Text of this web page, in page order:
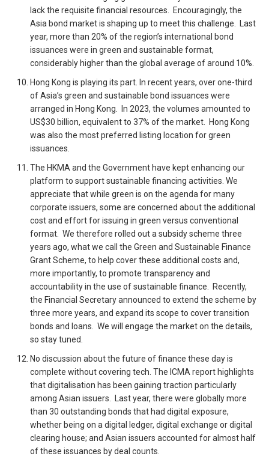
lack the requisite financial resources. Encouragingly, the
Asia bond market is shaping up to meet this challenge. Last
year, more than 20% of the region’s international bond
issuances were in green and sustainable format,
considerably higher than the global average of around 10%.
Hong Kong is playing its part. In recent years, over one-third
of Asia’s green and sustainable bond issuances were
arranged in Hong Kong. In 2023, the volumes amounted to
US$30 billion, equivalent to 37% of the market. Hong Kong
was also the most preferred listing location for green
issuances.
The HKMA and the Government have kept enhancing our
platform to support sustainable financing activities. We
appreciate that while green is on the agenda for many
corporate issuers, some are concerned about the additional
cost and effort for issuing in green versus conventional
format. We therefore rolled out a subsidy scheme three
years ago, what we call the Green and Sustainable Finance
Grant Scheme, to help cover these additional costs and,
more importantly, to promote transparency and
accountability in the use of sustainable finance. Recently,
the Financial Secretary announced to extend the scheme by
three more years, and expand its scope to cover transition
bonds and loans. We will engage the market on the details,
so stay tuned.
No discussion about the future of finance these day is
complete without covering tech. The ICMA report highlights
that digitalisation has been gaining traction particularly
among Asian issuers. Last year, there were globally more
than 30 outstanding bonds that had digital exposure,
whether being on a digital ledger, digital exchange or digital
clearing house; and Asian issuers accounted for almost half
of these issuances by deal counts.